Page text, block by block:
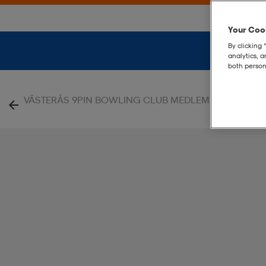
VÄSTERÅS 9PIN BOWLING CLUB MEDLEM
Your
By clicking
analytics,
both